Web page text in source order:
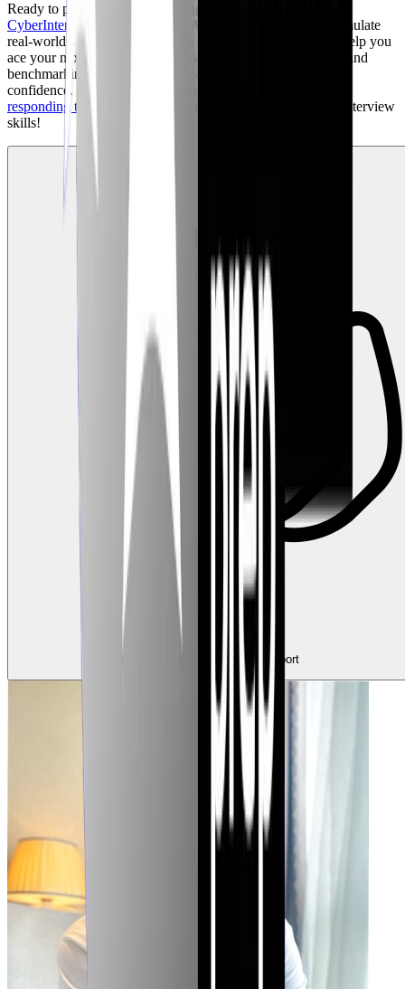
Ready to put your threat modeling knowledge to the test?
CyberInterviewPrep.com
offers AI Mock Interviews that simulate
real-world scenarios and provide personalized feedback to help you
ace your next cybersecurity interview. Get scored feedback and
benchmarking data, identifying gaps and improving your
confidence. Focus on the areas you need to improve with
responding to incidents
. Sign up today and transform your interview
skills!
Claps
Tap to show support